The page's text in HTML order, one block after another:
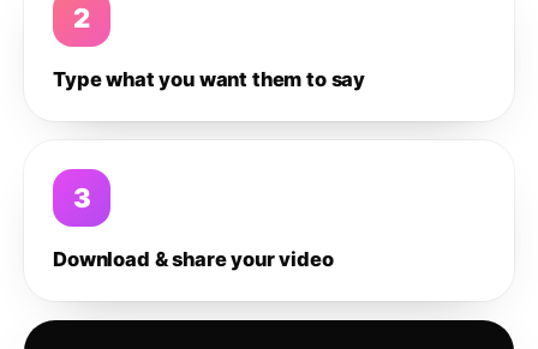
2
Type what you want them to say
3
Download & share your video